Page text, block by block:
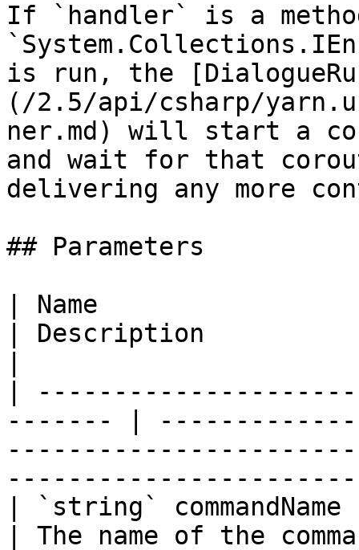
If `handler` is a
is run, the
(/2.5/api/csharp/
ner.md) will start a
and wait for that
delivering any more
## Parameters
| Name
| Description
|
------- |
| `string` commandName
| The name of the